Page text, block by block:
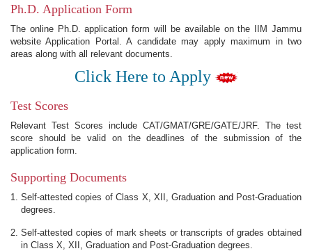
Ph.D. Application Form
The online Ph.D. application form will be available on the IIM Jammu
website Application Portal. A candidate may apply maximum in two
areas along with all relevant documents.
Click Here to Apply
Test Scores
Relevant Test Scores include CAT/GMAT/GRE/GATE/JRF. The test
score should be valid on the deadlines of the submission of the
application form.
Supporting Documents
Self-attested copies of Class X, XII, Graduation and Post-Graduation
degrees.
Self-attested copies of mark sheets or transcripts of grades obtained
in Class X, XII, Graduation and Post-Graduation degrees.